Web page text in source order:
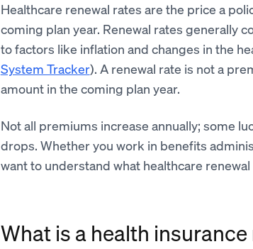
Healthcare renewal rates are the price a
coming plan year. Renewal rates generally
to factors like inflation and changes in the
System Tracker). A renewal rate is not a
amount in the coming plan year.
Not all premiums increase annually; some
drops. Whether you work in benefits
want to understand what healthcare
What is a health insurance